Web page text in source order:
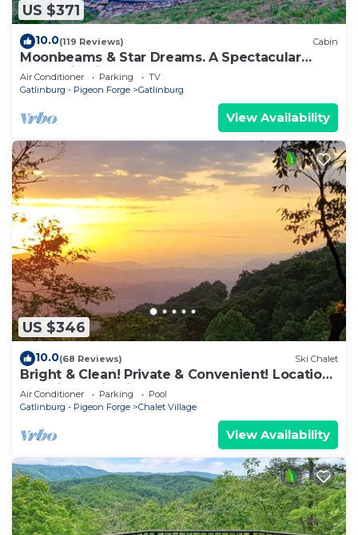
US $371
10.0(119 Reviews) Cabin
Moonbeams & Star Dreams. A Spectacular
Mountain View
Air Conditioner Parking
TV
Gatlinburg - Pigeon Forge
Gatlinburg
View Availability
US $346
10.0(68 Reviews) Ski Chalet
Bright & Clean! Private & Convenient! Location
Location! Epic Views!
Air Conditioner Parking
Pool
Gatlinburg - Pigeon Forge
Chalet Village
View Availability